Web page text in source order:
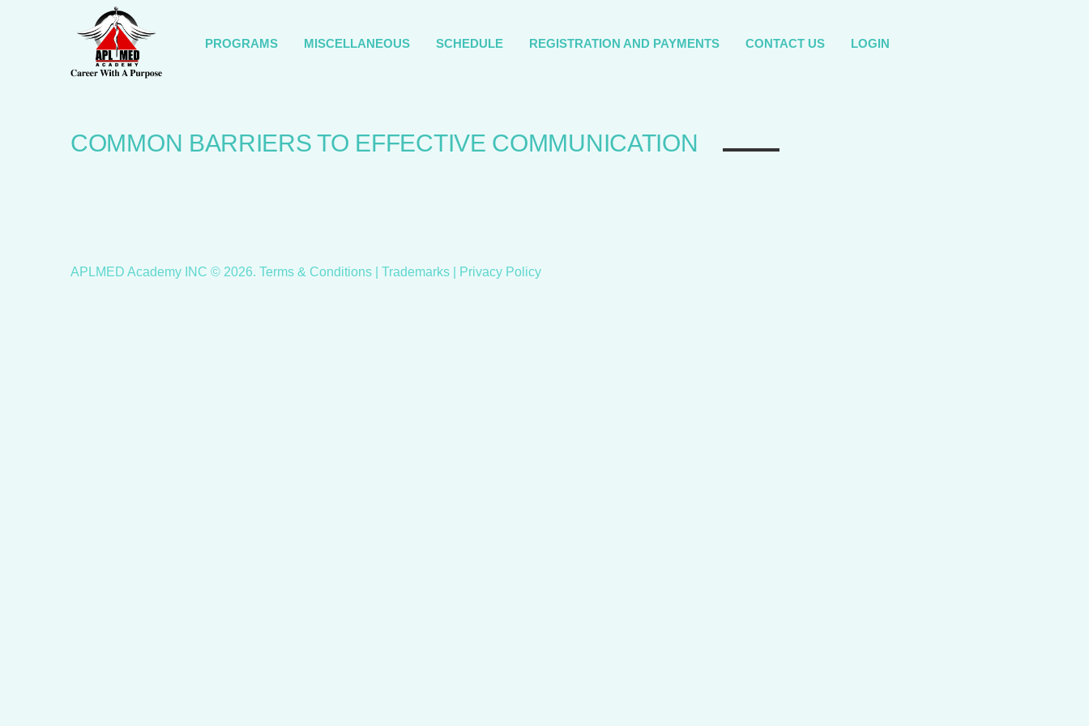
PROGRAMS MISCELLANEOUS SCHEDULE REGISTRATION AND PAYMENTS CONTACT US LOGIN
COMMON BARRIERS TO EFFECTIVE COMMUNICATION
APLMED Academy INC © 2026. Terms & Conditions | Trademarks | Privacy Policy